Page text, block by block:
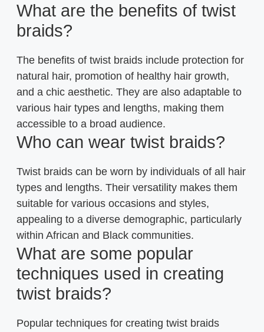
What are the benefits of twist
braids?
The benefits of twist braids include protection for
natural hair, promotion of healthy hair growth,
and a chic aesthetic. They are also adaptable to
various hair types and lengths, making them
accessible to a broad audience.
Who can wear twist braids?
Twist braids can be worn by individuals of all hair
types and lengths. Their versatility makes them
suitable for various occasions and styles,
appealing to a diverse demographic, particularly
within African and Black communities.
What are some popular
techniques used in creating
twist braids?
Popular techniques for creating twist braids